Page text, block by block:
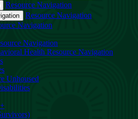
Resource Navigation
Resource Navigation
Navigation
Navigation
Health Resource Navigation
Unhoused